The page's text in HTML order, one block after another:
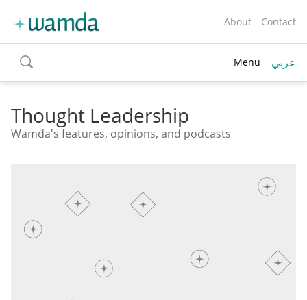
About Contact
toggle
search
Menu عربي
Thought Leadership
Wamda's features, opinions, and podcasts